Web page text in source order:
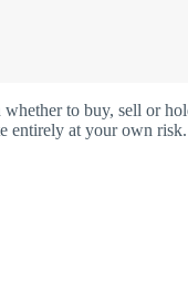
to buy, sell or
entirely at your own risk.